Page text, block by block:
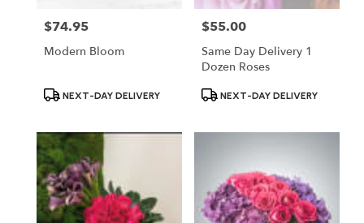
Price:
$74.95
Modern Bloom
ProductNEXT-DAY DELIVERY
Price:
$55.00
Same Day Delivery 1
Dozen Roses
ProductNEXT-DAY DELIVERY